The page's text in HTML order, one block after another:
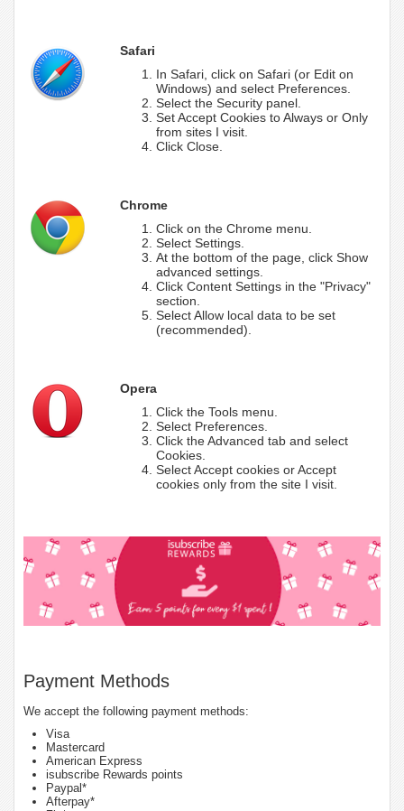
Safari
In Safari, click on Safari (or Edit on
Windows) and select Preferences.
Select the Security panel.
Set Accept Cookies to Always or Only
from sites I visit.
Click Close.
Chrome
Click on the Chrome menu.
Select Settings.
At the bottom of the page, click Show
advanced settings.
Click Content Settings in the "Privacy"
section.
Select Allow local data to be set
(recommended).
Opera
Click the Tools menu.
Select Preferences.
Click the Advanced tab and select
Cookies.
Select Accept cookies or Accept
cookies only from the site I visit.
Payment Methods
We accept the following payment methods:
Visa
Mastercard
American Express
isubscribe Rewards points
Paypal*
Afterpay*